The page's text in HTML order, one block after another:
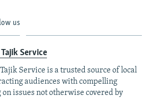
us
Tajik Service
Tajik Service is a trusted source of local
audiences with compelling
issues not otherwise covered by